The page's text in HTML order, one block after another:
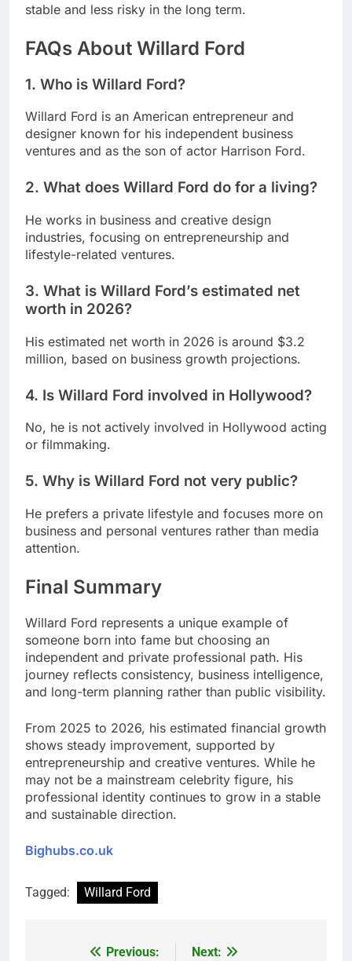
stable and less risky in the long term.
FAQs About Willard Ford
1. Who is Willard Ford?
Willard Ford is an American entrepreneur and
designer known for his independent business
ventures and as the son of actor Harrison Ford.
2. What does Willard Ford do for a living?
He works in business and creative design
industries, focusing on entrepreneurship and
lifestyle-related ventures.
3. What is Willard Ford’s estimated net
worth in 2026?
His estimated net worth in 2026 is around $3.2
million, based on business growth projections.
4. Is Willard Ford involved in Hollywood?
No, he is not actively involved in Hollywood acting
or filmmaking.
5. Why is Willard Ford not very public?
He prefers a private lifestyle and focuses more on
business and personal ventures rather than media
attention.
Final Summary
Willard Ford represents a unique example of
someone born into fame but choosing an
independent and private professional path. His
journey reflects consistency, business intelligence,
and long-term planning rather than public visibility.
From 2025 to 2026, his estimated financial growth
shows steady improvement, supported by
entrepreneurship and creative ventures. While he
may not be a mainstream celebrity figure, his
professional identity continues to grow in a stable
and sustainable direction.
Bighubs.co.uk
Tagged: Willard Ford
Previous:
Next: